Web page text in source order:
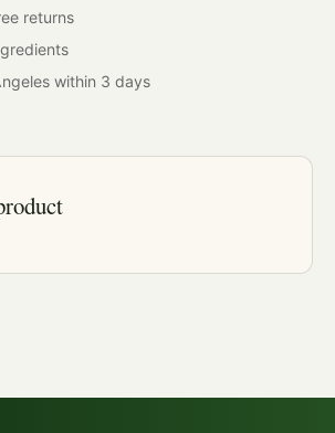
returns
within 3 days